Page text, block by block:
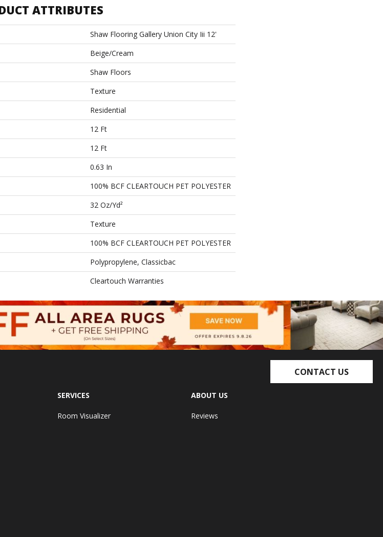
ATTRIBUTES
Shaw Flooring Gallery Union City Iii 12'
Beige/Cream
Shaw Floors
Texture
Residential
12 Ft
12 Ft
0.63 In
100% BCF CLEARTOUCH PET POLYESTER
32 Oz/yd²
Texture
100% BCF CLEARTOUCH PET POLYESTER
Polypropylene, Classicbac
Cleartouch Warranties
CONTACT US
SERVICES
Room Visualizer
ABOUT US
Reviews